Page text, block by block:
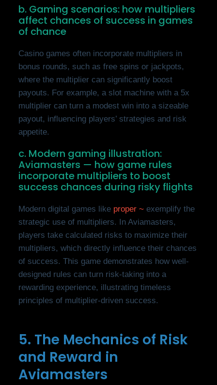
b. Gaming scenarios: how multipliers
affect chances of success in games
of chance
Casino games often incorporate multipliers in
bonus rounds, such as free spins or jackpots,
where the multiplier can significantly boost
payouts. For example, a slot machine with a 5x
multiplier can turn a modest win into a sizeable
payout, influencing players’ strategies and risk
appetite.
c. Modern gaming illustration:
Aviamasters — how game rules
incorporate multipliers to boost
success chances during risky flights
Modern digital games like proper ~ exemplify the
strategic use of multipliers. In Aviamasters,
players take calculated risks to maximize their
multipliers, which directly influence their chances
of success. This game demonstrates how well-
designed rules can turn risk-taking into a
rewarding experience, illustrating timeless
principles of multiplier-driven success.
5. The Mechanics of Risk
and Reward in
Aviamasters